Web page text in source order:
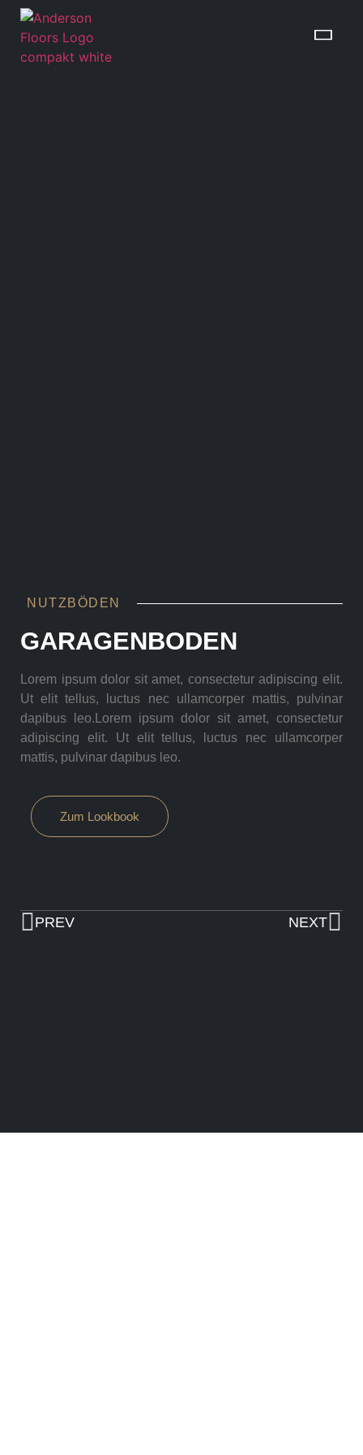
NUTZBÖDEN
GARAGENBODEN
Lorem ipsum dolor sit amet, consectetur adipiscing elit.
Ut elit tellus, luctus nec ullamcorper mattis, pulvinar
dapibus leo.Lorem ipsum dolor sit amet, consectetur
adipiscing elit. Ut elit tellus, luctus nec ullamcorper
mattis, pulvinar dapibus leo.
Zum Lookbook
PREV NEXT